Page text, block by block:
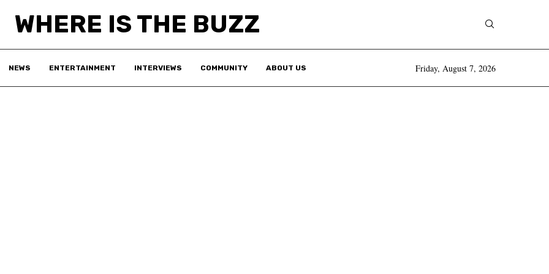
WHERE IS THE BUZZ
NEWS ENTERTAINMENT INTERVIEWS COMMUNITY ABOUT US Friday, August 7, 2026